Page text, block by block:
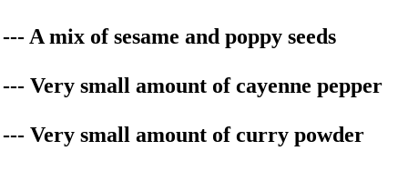
--- A mix of sesame and poppy seeds
--- Very small amount of cayenne pepper
--- Very small amount of curry powder